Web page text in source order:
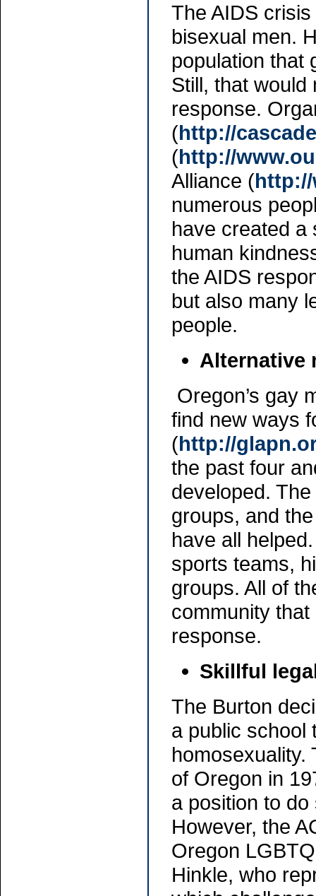
The AIDS
bisexual men.
population that
Still, that would
response.
(http://
(http://
Alliance (
numerous
have created a
human
the AIDS
but also many
people.
Alternative
Oregon’s gay
find new ways
(http://
the past four
developed.
groups, and
have all
sports teams,
groups. All of
community
response.
Skillful
The Burton
a public school
homosexuality.
of Oregon in
a position to
However, the
Oregon
Hinkle, who